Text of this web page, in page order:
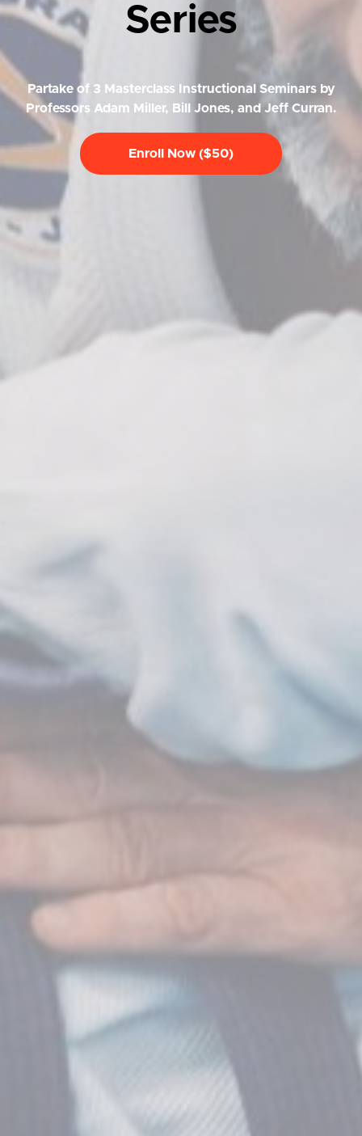
Series
Partake of 3 Masterclass Instructional Seminars by
Professors Adam Miller, Bill Jones, and Jeff Curran.
Enroll Now ($50)